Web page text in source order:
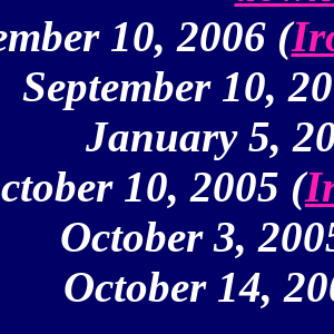
10, 2006 (
September 10,
January 5,
10, 2005 (
October 3,
October 14,